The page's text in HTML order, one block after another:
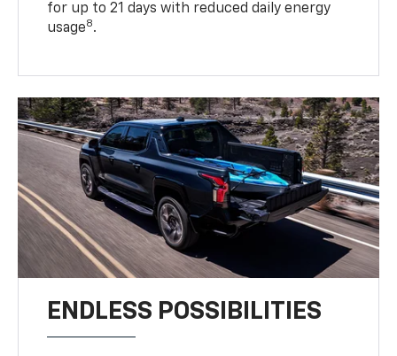
for up to 21 days with reduced daily energy
usage8.
ENDLESS POSSIBILITIES